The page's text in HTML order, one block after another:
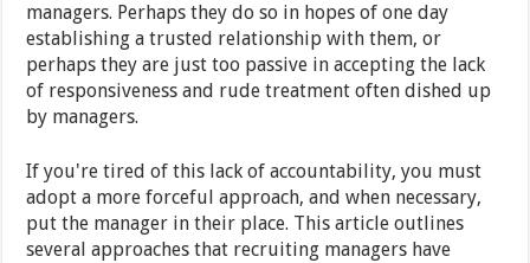
managers. Perhaps they do so in hopes of one day
establishing a trusted relationship with them, or
perhaps they are just too passive in accepting the lack
of responsiveness and rude treatment often dished up
by managers.
If you're tired of this lack of accountability, you must
adopt a more forceful approach, and when necessary,
put the manager in their place. This article outlines
several approaches that recruiting managers have